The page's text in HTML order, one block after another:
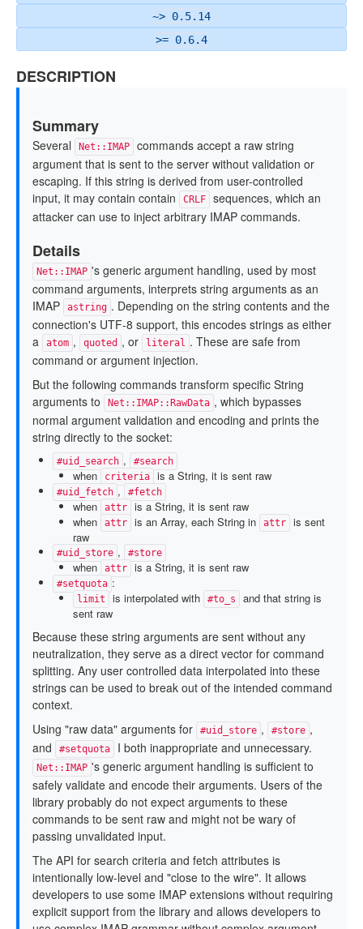
~> 0.5.14
>= 0.6.4
DESCRIPTION
Summary
Several Net::IMAP
commands accept a raw string
argument that is sent to the server without validation or
escaping. If this string is derived from user-controlled
input, it may contain contain
CRLF
sequences, which an
attacker can use to inject arbitrary IMAP commands.
Details
Net::IMAP 's generic argument handling, used by most
command arguments, interprets string arguments as an
IMAP
astring . Depending on the string contents and the
connection's UTF-8 support, this encodes strings as either
a
atom , quoted , or literal . These are safe from
command or argument injection.
But the following commands transform specific String
arguments to
Net::IMAP::RawData , which bypasses
normal argument validation and encoding and prints the
string directly to the socket:
#uid_search , #search
when criteria is a String, it is sent raw
#uid_fetch , #fetch
when attr is a String, it is sent raw
when
attr is an Array, each String in attr
is sent
raw
#uid_store , #store
when attr is a String, it is sent raw
#setquota :
limit is interpolated with #to_s
and that string is
sent raw
Because these string arguments are sent without any
neutralization, they serve as a direct vector for command
splitting. Any user controlled data interpolated into these
strings can be used to break out of the intended command
context.
Using "raw data" arguments for
#uid_store , #store ,
and
#setquota I both inappropriate and unnecessary.
Net::IMAP 's generic argument handling is sufficient to
safely validate and encode their arguments. Users of the
library probably do not expect arguments to these
commands to be sent raw and might not be wary of
passing unvalidated input.
The API for search criteria and fetch attributes is
intentionally low-level and "close to the wire". It allows
developers to use some IMAP extensions without requiring
explicit support from the library and allows developers to